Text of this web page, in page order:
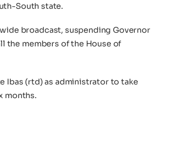
South state.
broadcast, suspending Governor
the members of the House of
Ibas (rtd) as administrator to take
months.